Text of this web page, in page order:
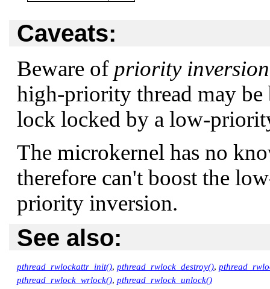
Caveats:
Beware of priority inversion
high-priority thread may
lock locked by a low-
The microkernel has no
therefore can't boost the
priority inversion.
See also:
pthread_rwlockattr_init(), pthread_rwlock_destroy(),
pthread_rwlock_wrlock(), pthread_rwlock_unlock()